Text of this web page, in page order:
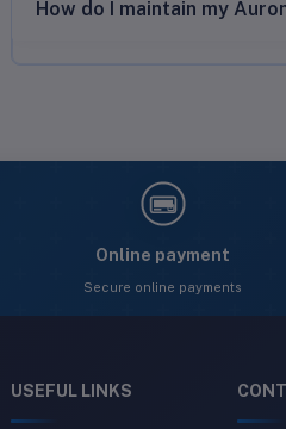
How do I maintain my
Online payment
Secure online payments
USEFUL LINKS